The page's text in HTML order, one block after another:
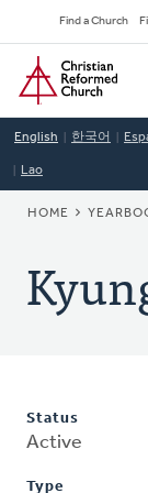
to
main
content
Find a Church
Home
English 한국어
Lao
HOME
Status
Active
Type